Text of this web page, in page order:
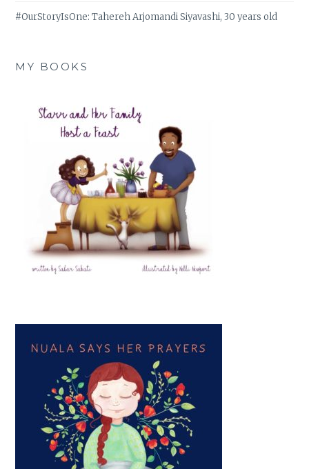
#OurStoryIsOne: Tahereh Arjomandi Siyavashi, 30 years old
MY BOOKS